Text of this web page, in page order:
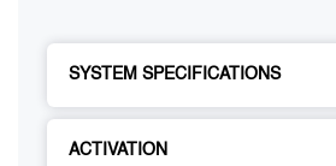
SYSTEM SPECIFICATIONS
ACTIVATION